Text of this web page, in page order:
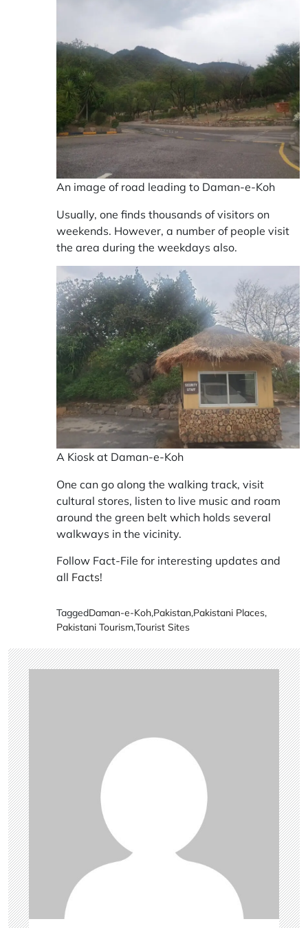
An image of road leading to Daman-e-Koh
Usually, one finds thousands of visitors on
weekends. However, a number of people visit
the area during the weekdays also.
A Kiosk at Daman-e-Koh
One can go along the walking track, visit
cultural stores, listen to live music and roam
around the green belt which holds several
walkways in the vicinity.
Follow Fact-File for interesting updates and
all Facts!
TaggedDaman-e-Koh,Pakistan,Pakistani Places,
Pakistani Tourism,Tourist Sites